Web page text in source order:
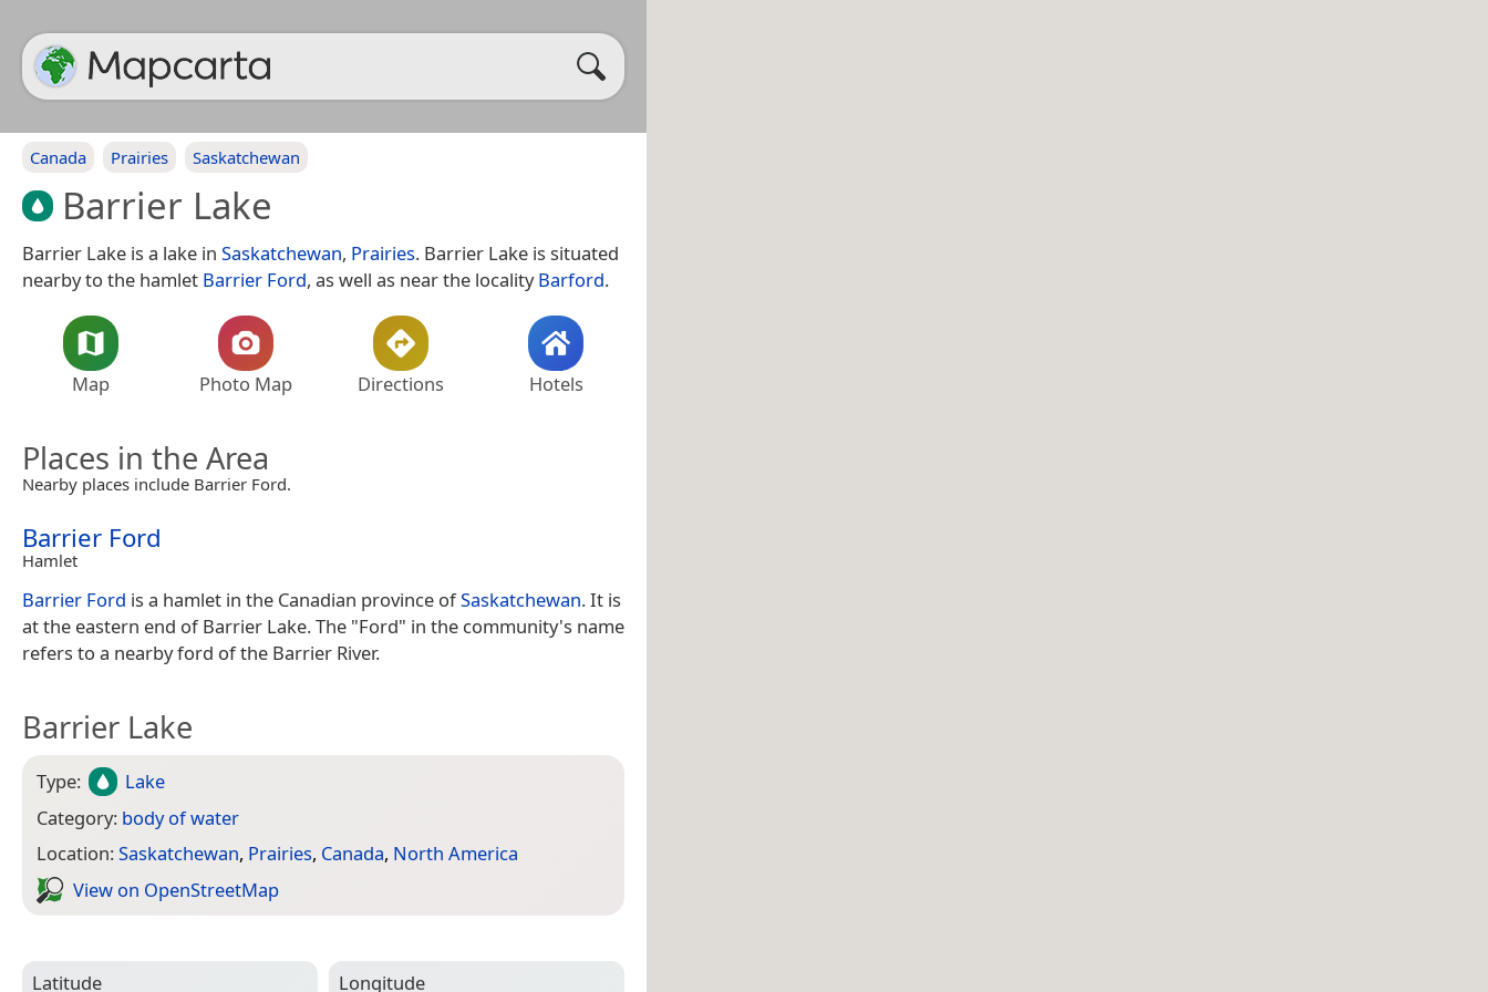
Canada Prairies Saskatchewan
Barrier Lake
Barrier Lake is a lake in Saskatchewan, Prairies. Barrier Lake is situated
nearby to the hamlet Barrier Ford, as well as near the localityBarford.
Map Photo Map Directions Hotels
Places in the Area
Nearby places include Barrier Ford.
Barrier Ford
Hamlet
Barrier Ford is a hamlet in the Canadian province ofSaskatchewan. It is
at the eastern end of Barrier Lake. The "Ford" in the community's name
refers to a nearby ford of the Barrier River.
Barrier Lake
Type:
Lake
Category: body of water
Location:Saskatchewan, Prairies, Canada, North America
View on Open­Street­Map
Latitude Longitude